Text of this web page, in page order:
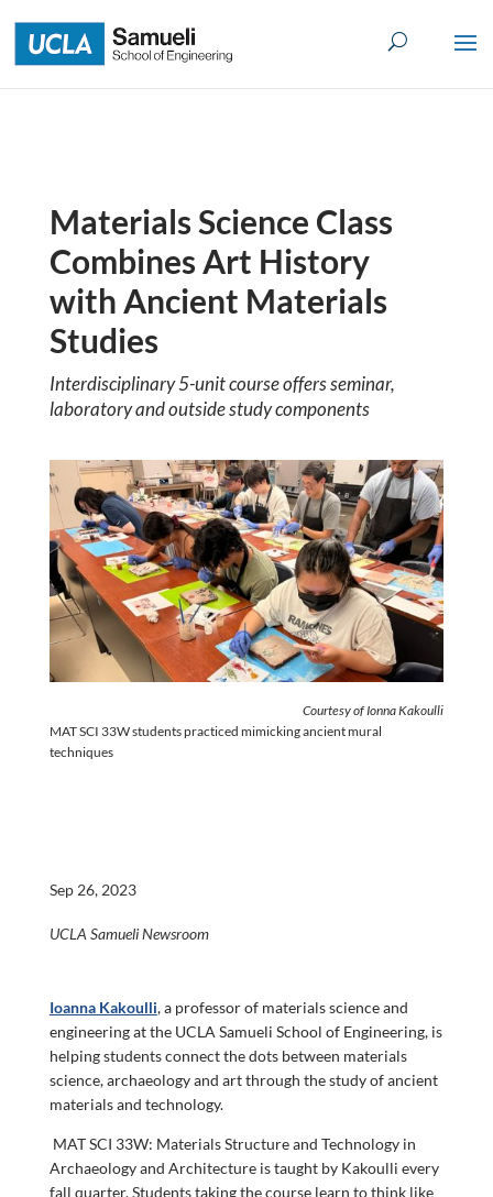
to
content
Materials Science Class
Combines Art History
with Ancient Materials
Studies
Interdisciplinary 5-unit course offers seminar,
laboratory and outside study components
Courtesy of Ionna Kakoulli
MAT SCI 33W students practiced mimicking ancient mural
techniques
Sep 26, 2023
UCLA Samueli Newsroom
Ioanna Kakoulli, a professor of materials science and
engineering at the UCLA Samueli School of Engineering, is
helping students connect the dots between materials
science, archaeology and art through the study of ancient
materials and technology.
MAT SCI 33W: Materials Structure and Technology in
Archaeology and Architecture is taught by Kakoulli every
fall quarter. Students taking the course learn to think like